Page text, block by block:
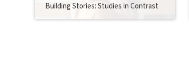
Building Stories: Studies in Contrast